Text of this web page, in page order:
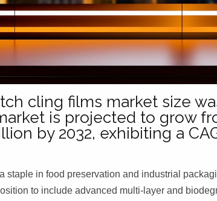
cling films market size
is projected to grow
by 2032, exhibiting a
staple in food preservation and industrial
to include advanced multi-layer and